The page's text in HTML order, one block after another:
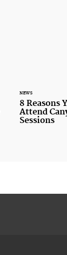
NEWS
8 Reasons
Attend
Sessions